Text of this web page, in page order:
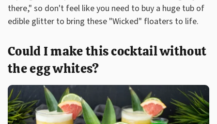
there," so don't feel like you need to buy a huge tub of
edible glitter to bring these "Wicked" floaters to life.
Could I make this cocktail without
the egg whites?